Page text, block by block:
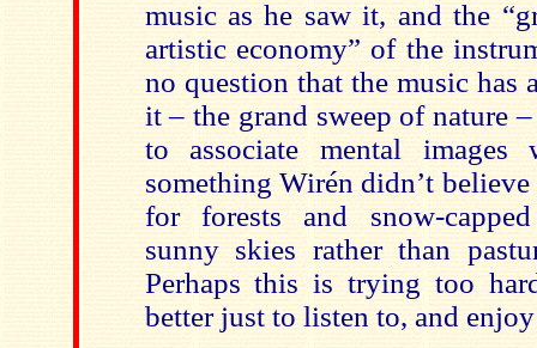
music as he saw it, and the
artistic economy” of the
no question that the music has
it – the grand sweep of nature
to associate mental
something Wirén didn’t
for forests and snow-
sunny skies rather than
Perhaps this is trying too
better just to listen to, and